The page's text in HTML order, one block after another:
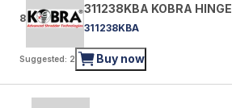
8
311238KBA KOBRA HINGE
311238KBA
Suggested: 2 Buy now